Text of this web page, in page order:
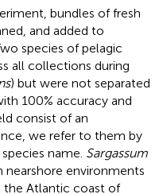
bundles of fresh
and added to
species of pelagic
all collections during
) but were not separated
100% accuracy and
consist of an
we refer to them by
name. Sargassum
environments
the Atlantic coast of